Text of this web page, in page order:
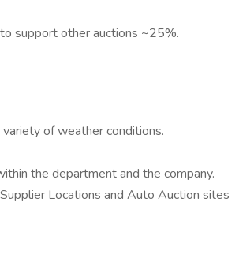
support other auctions ~25%.
of weather conditions.
the department and the company.
Locations and Auto Auction sites